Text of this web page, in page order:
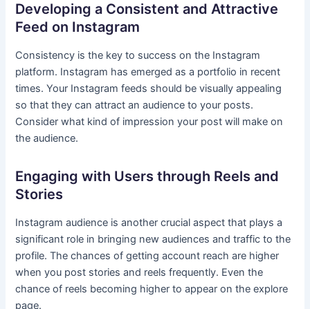
Developing a Consistent and Attractive
Feed on Instagram
Consistency is the key to success on the Instagram
platform. Instagram has emerged as a portfolio in recent
times. Your Instagram feeds should be visually appealing
so that they can attract an audience to your posts.
Consider what kind of impression your post will make on
the audience.
Engaging with Users through Reels and
Stories
Instagram audience is another crucial aspect that plays a
significant role in bringing new audiences and traffic to the
profile. The chances of getting account reach are higher
when you post stories and reels frequently. Even the
chance of reels becoming higher to appear on the explore
page.